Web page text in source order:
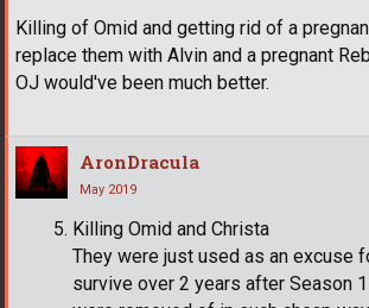
Killing of Omid and getting rid of a
replace them with Alvin and a pregnant
OJ would've been much better.
AronDracula
May 2019
Killing Omid and Christa
They were just used as an excuse
survive over 2 years after Season